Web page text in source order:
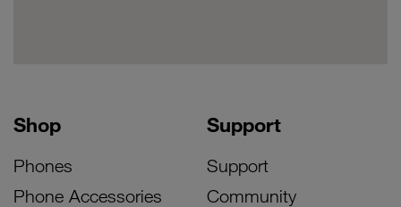
Shop
Phones
Phone Accessories
Support
Support
Community